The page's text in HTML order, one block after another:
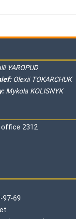
YAROPUD
Olexii TOKARCHUK
Mykola KOLISNYK
office 2312
97-69